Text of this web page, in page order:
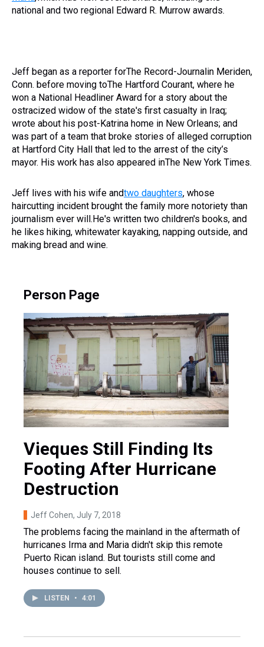
national and two regional Edward R. Murrow awards.
Jeff began as a reporter forThe Record-Journalin Meriden,
Conn. before moving toThe Hartford Courant, where he
won a National Headliner Award for a story about the
ostracized widow of the state's first casualty in Iraq;
wrote about his post-Katrina home in New Orleans; and
was part of a team that broke stories of alleged corruption
at Hartford City Hall that led to the arrest of the city’s
mayor. His work has also appeared inThe New York Times.
Jeff lives with his wife andtwo daughters, whose
haircutting incident brought the family more notoriety than
journalism ever will.He's written two children's books, and
he likes hiking, whitewater kayaking, napping outside, and
making bread and wine.
Person Page
Vieques Still Finding Its
Footing After Hurricane
Destruction
Jeff Cohen, July 7, 2018
The problems facing the mainland in the aftermath of
hurricanes Irma and Maria didn't skip this remote
Puerto Rican island. But tourists still come and
houses continue to sell.
LISTEN • 4:01